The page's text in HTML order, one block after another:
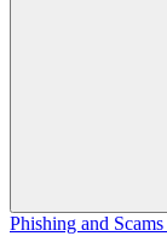
Phishing and Scams